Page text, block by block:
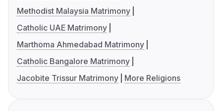
Methodist Malaysia Matrimony
Catholic UAE Matrimony
Marthoma Ahmedabad Matrimony
Catholic Bangalore Matrimony
Jacobite Trissur Matrimony
More Religions